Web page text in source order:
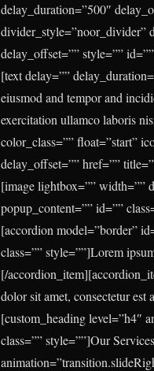
delay_duration=”500″
divider_style=”noor_divider”
delay_offset=”” style=””
[text delay=””
eiusmod and tempor and
exercitation ullamco laboris
color_class=”” float=”start”
delay_offset=”” href=””
[image lightbox=”” width=””
popup_content=”” id=””
[accordion model=”border”
class=”” style=””]Lorem
[/
dolor sit amet, consectetur
[custom_heading level=”h4″
class=”” style=””]Our Services